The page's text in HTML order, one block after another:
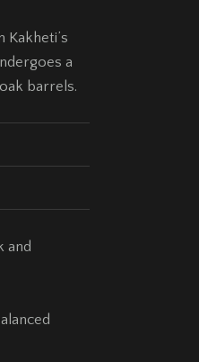
a
barrels.
and